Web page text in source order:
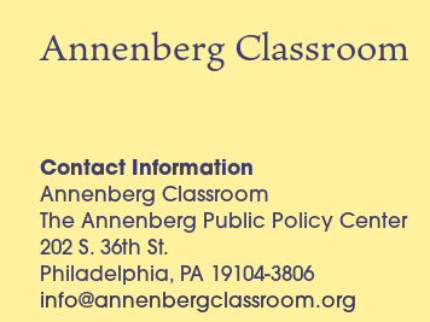
Annenberg Classroom
Contact Information
Annenberg Classroom
The Annenberg Public Policy Center
202 S. 36th St.
Philadelphia, PA 19104-3806
info@annenbergclassroom.org